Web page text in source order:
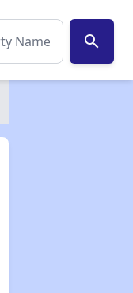
search